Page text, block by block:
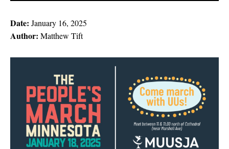
Date: January 16, 2025
Author: Matthew Tift